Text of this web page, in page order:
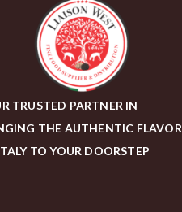
TRUSTED PARTNER IN
THE AUTHENTIC FLAVOR
TO YOUR DOORSTEP